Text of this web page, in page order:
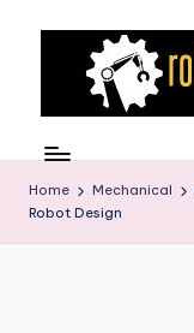
b
o
Blog
for
the
Professional
Home Mechanical
Robot Design